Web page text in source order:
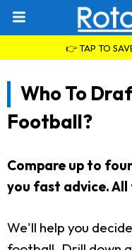
👉 TAP TO
Who To
Football?
Compare up to
you fast advice. All
We'll help you